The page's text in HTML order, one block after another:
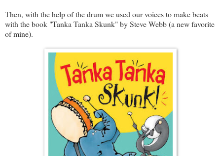
Then, with the help of the drum we used our voices to make beats
with the book "Tanka Tanka Skunk" by Steve Webb (a new favorite
of mine).